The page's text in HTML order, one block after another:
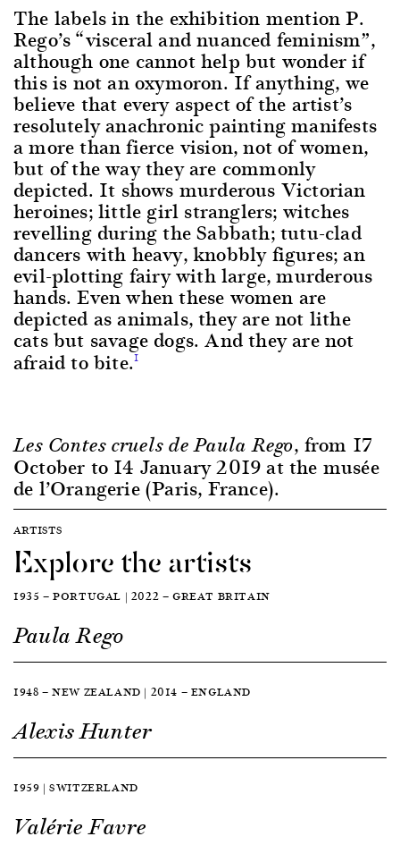
The labels in the exhibition mention P.
Rego’s “visceral and nuanced feminism”,
although one cannot help but wonder if
this is not an oxymoron. If anything, we
believe that every aspect of the artist’s
resolutely anachronic painting manifests
a more than fierce vision, not of women,
but of the way they are commonly
depicted. It shows murderous Victorian
heroines; little girl stranglers; witches
revelling during the Sabbath; tutu-clad
dancers with heavy, knobbly figures; an
evil-plotting fairy with large, murderous
hands. Even when these women are
depicted as animals, they are not lithe
cats but savage dogs. And they are not
afraid to bite.1
Les Contes cruels de Paula Rego, from 17
October to 14 January 2019 at the musée
de l’Orangerie (Paris, France).
ARTISTS
Explore the artists
1935 — PORTUGAL | 2022 — GREAT BRITAIN
Paula Rego
1948 — NEW ZEALAND | 2014 — ENGLAND
Alexis Hunter
1959 | SWITZERLAND
Valérie Favre